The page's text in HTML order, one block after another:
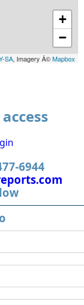
+
−
SA, Imagery Â©Mapbox
6944